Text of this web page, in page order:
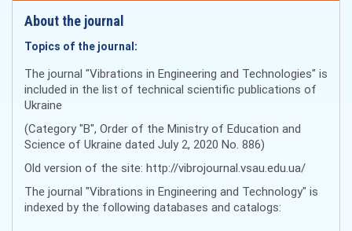
About the journal
Topics of the journal:
The journal "Vibrations in Engineering and Technologies" is
included in the list of technical scientific publications of
Ukraine
(Category "B", Order of the Ministry of Education and
Science of Ukraine dated July 2, 2020 No. 886)
Old version of the site: http://vibrojournal.vsau.edu.ua/
The journal "Vibrations in Engineering and Technology" is
indexed by the following databases and catalogs: